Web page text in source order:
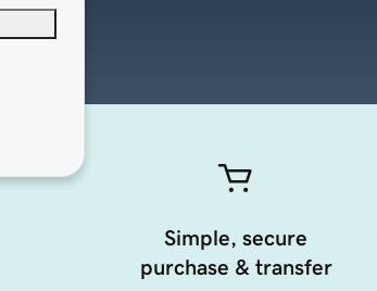
Simple, secure
purchase & transfer